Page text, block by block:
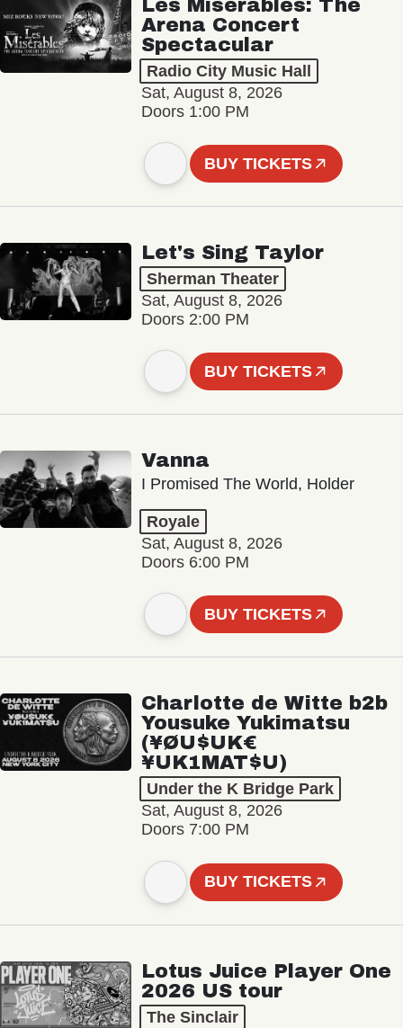
Les Misérables: The
Arena Concert
Spectacular
Radio City Music Hall
Sat, August 8, 2026
Doors 1:00 PM
BUY TICKETS
Let's Sing Taylor
Sherman Theater
Sat, August 8, 2026
Doors 2:00 PM
BUY TICKETS
Vanna
I Promised The World, Holder
Royale
Sat, August 8, 2026
Doors 6:00 PM
BUY TICKETS
Charlotte de Witte b2b
Yousuke Yukimatsu
(¥ØU$UK€
¥UK1MAT$U)
Under the K Bridge Park
Sat, August 8, 2026
Doors 7:00 PM
BUY TICKETS
Lotus Juice Player One
2026 US tour
The Sinclair